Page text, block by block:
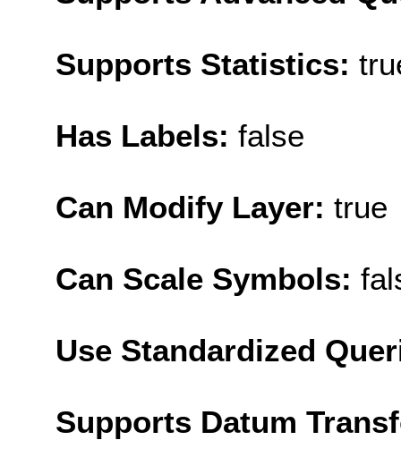
Supports Statistics:
Has Labels: false
Can Modify Layer: true
Can Scale Symbols:
Use Standardized
Supports Datum